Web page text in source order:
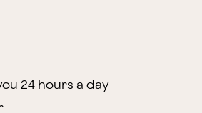
24 hours a day